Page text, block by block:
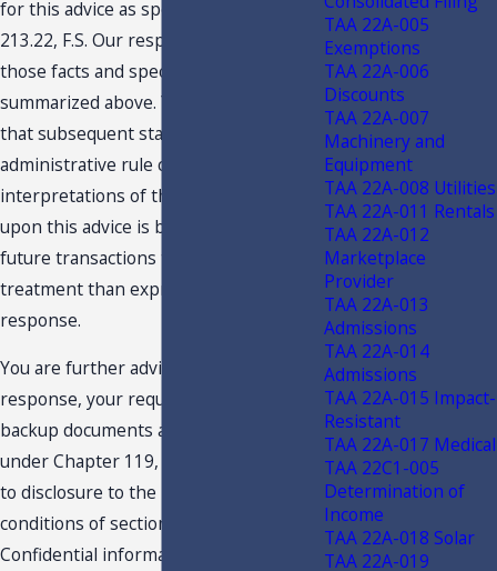
for this advice as specified in section
213.22, F.S. Our response is based on
those facts and specific situation
summarized above. You are advised
that subsequent statutory or
administrative rule changes or judicial
interpretations of the statutes or rules
upon this advice is based may subject
future transactions to a different
treatment than expressed in this
response.
You are further advised that this
response, your request and related
backup documents are public records
under Chapter 119, F.S., and are subject
to disclosure to the public under the
conditions of section 213.22, F.S.
Confidential information must be
TAA 22A-005
Exemptions
TAA 22A-006
Discounts
TAA 22A-007
Machinery and
Equipment
TAA 22A-008 Utilities
TAA 22A-011 Rentals
TAA 22A-012
Marketplace
Provider
TAA 22A-013
Admissions
TAA 22A-014
Admissions
TAA 22A-015 Impact-
Resistant
TAA 22A-017 Medical
TAA 22C1-005
Determination of
Income
TAA 22A-018 Solar
TAA 22A-019